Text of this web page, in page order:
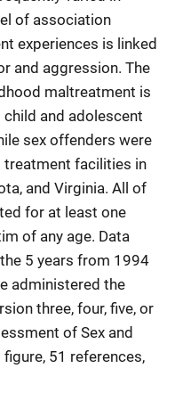
of association
experiences is linked
and aggression. The
maltreatment is
and adolescent
sex offenders were
facilities in
and Virginia. All of
for at least one
of any age. Data
5 years from 1994
administered the
three, four, five, or
of Sex and
51 references,